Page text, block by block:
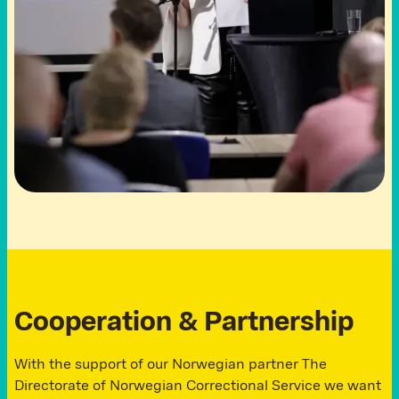
Cooperation & Partnership
With the support of our Norwegian partner The
Directorate of Norwegian Correctional Service we want